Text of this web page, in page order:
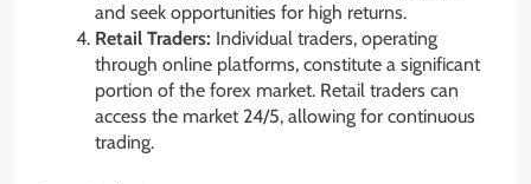
and seek opportunities for high returns.
Retail Traders: Individual traders, operating
through online platforms, constitute a significant
portion of the forex market. Retail traders can
access the market 24/5, allowing for continuous
trading.